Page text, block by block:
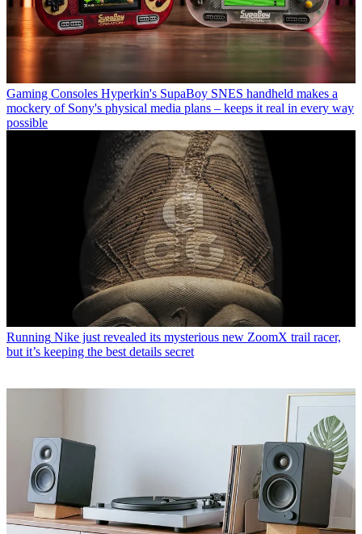
Gaming Consoles Hyperkin's SupaBoy SNES handheld makes a
mockery of Sony's physical media plans – keeps it real in every way
possible
Running Nike just revealed its mysterious new ZoomX trail racer,
but it’s keeping the best details secret